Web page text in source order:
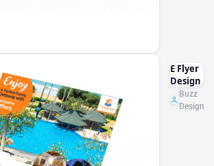
E Flyer
Design
Buzz
Design